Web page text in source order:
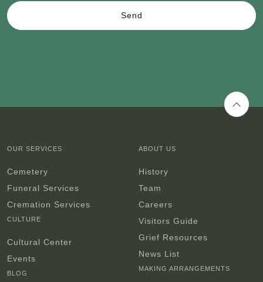
Send
OUR SERVICES
Cemetery
Funeral Services
Cremation Services
CULTURE
Cultural Center
Events
BLOG
ABOUT US
History
Team
Careers
Visitors Guide
Grief Resources
News List
MAKING ARRANGEMENTS